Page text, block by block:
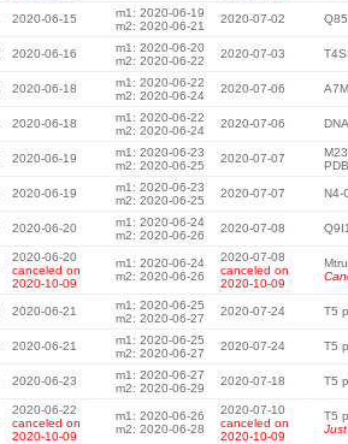
2020-06-15
m1: 2020-06-19
m2: 2020-06-21
2020-07-02
2020-06-16
m1: 2020-06-20
m2: 2020-06-22
2020-07-03
2020-06-18
m1: 2020-06-22
m2: 2020-06-24
2020-07-06
2020-06-18
m1: 2020-06-22
m2: 2020-06-24
2020-07-06
2020-06-19
m1: 2020-06-23
m2: 2020-06-25
2020-07-07
2020-06-19
m1: 2020-06-23
m2: 2020-06-25
2020-07-07 N4-
2020-06-20
m1: 2020-06-24
m2: 2020-06-26
2020-07-08
2020-06-20
canceled on
2020-10-09
m1: 2020-06-24
m2: 2020-06-26
2020-07-08
canceled on
2020-10-09
2020-06-21
m1: 2020-06-25
m2: 2020-06-27
2020-07-24 T5
2020-06-21
m1: 2020-06-25
m2: 2020-06-27
2020-07-24 T5
2020-06-23
m1: 2020-06-27
m2: 2020-06-29
2020-07-18 T5
2020-06-22
canceled on
2020-10-09
m1: 2020-06-26
m2: 2020-06-28
2020-07-10
canceled on
2020-10-09
T5